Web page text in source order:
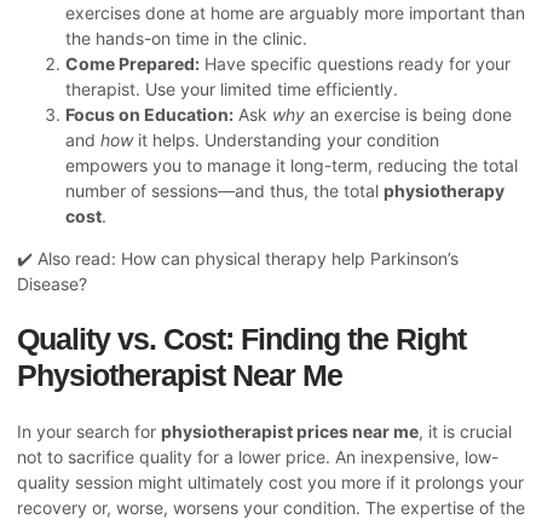
exercises done at home are arguably more important than
the hands-on time in the clinic.
Come Prepared: Have specific questions ready for your
therapist. Use your limited time efficiently.
Focus on Education: Ask why an exercise is being done
and howit helps. Understanding your condition
empowers you to manage it long-term, reducing the total
number of sessions—and thus, the total physiotherapy
cost.
✔️ Also read: How can physical therapy help Parkinson’s
Disease?
Quality vs. Cost: Finding the Right
Physiotherapist Near Me
In your search for physiotherapist prices near me, it is crucial
not to sacrifice quality for a lower price. An inexpensive, low-
quality session might ultimately cost you more if it prolongs your
recovery or, worse, worsens your condition. The expertise of the